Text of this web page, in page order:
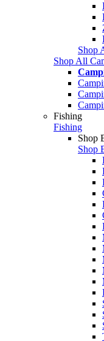
Shop
Shop All
Fishing
Fishing
Shop
Shop